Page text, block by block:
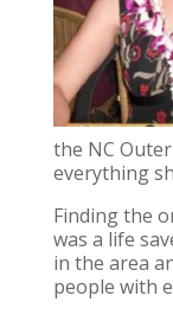
the NC
everything
Finding the
was a life
in the area
people with